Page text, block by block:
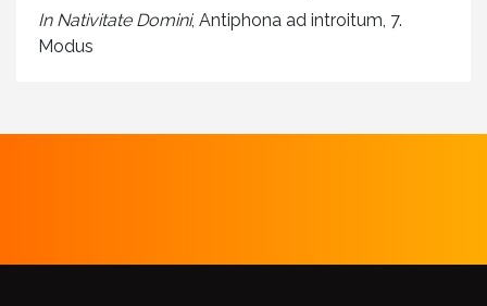
In Nativitate Domini, Antiphona ad introitum, 7.
Modus